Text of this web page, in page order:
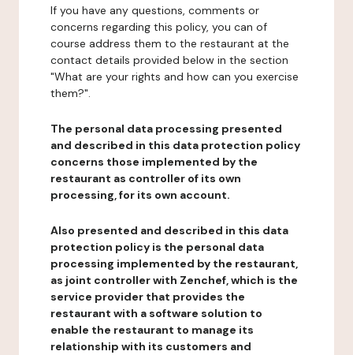
If you have any questions, comments or
concerns regarding this policy, you can of
course address them to the restaurant at the
contact details provided below in the section
"What are your rights and how can you exercise
them?".
The personal data processing presented
and described in this data protection policy
concerns those implemented by the
restaurant as controller of its own
processing, for its own account.
Also presented and described in this data
protection policy is the personal data
processing implemented by the restaurant,
as joint controller with Zenchef, which is the
service provider that provides the
restaurant with a software solution to
enable the restaurant to manage its
relationship with its customers and